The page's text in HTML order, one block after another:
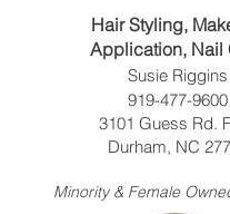
Hair Styling,
Application, Nail
Susie Riggins
919-477-9600
3101 Guess Rd.
Durham, NC
Minority & Female